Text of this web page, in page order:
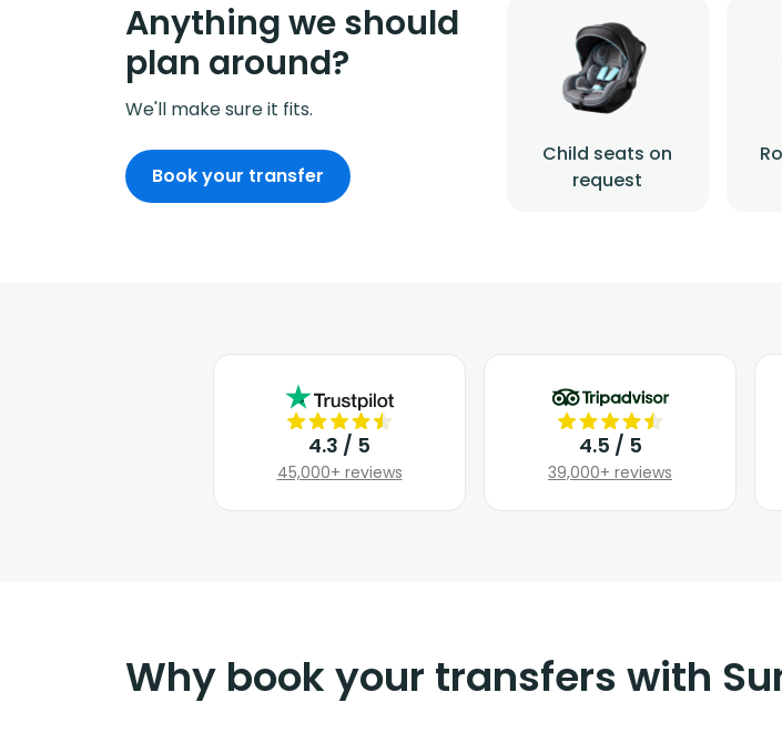
Anything we should
plan around?
We'll make sure it fits.
Child seats on
request
Book your transfer
4.3 / 5
45,000+ reviews
4.5 / 5
39,000+ reviews
Why book your transfers with